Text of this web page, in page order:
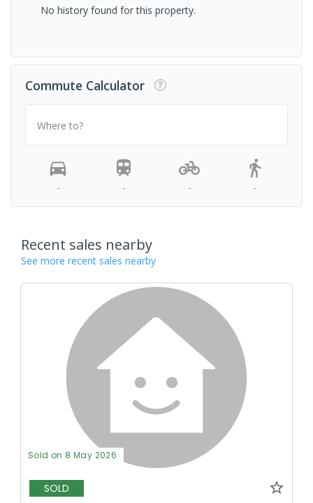
No history found for this property.
Commute Calculator
Where to?
- - - -
Recent sales nearby
See more recent sales nearby
Sold on 8 May 2026
SOLD